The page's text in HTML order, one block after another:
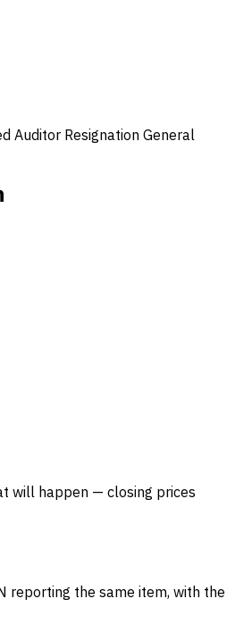
Auditor Resignation General
will happen — closing prices
reporting the same item, with the